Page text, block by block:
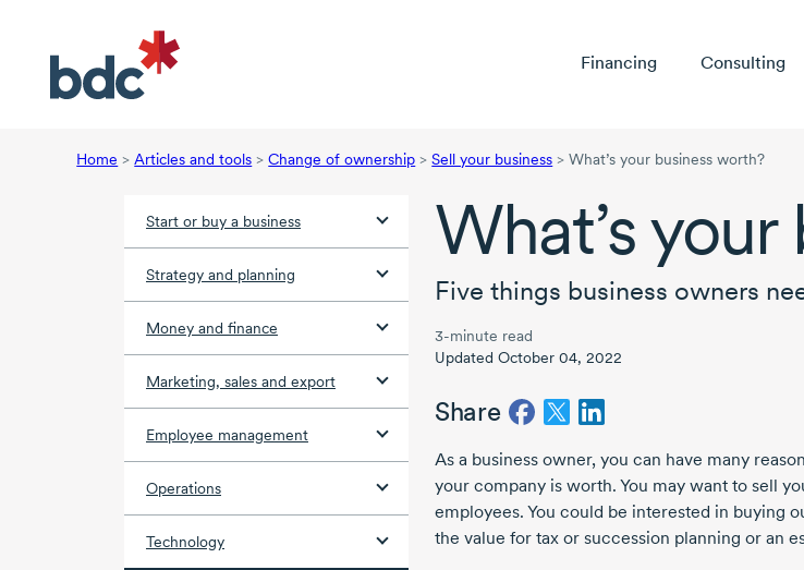
Financing Consulting
Home > Articles and tools > Change of ownership > Sell your business > What’s your business worth?
Start or buy a business
Strategy and planning
Money and finance
Marketing, sales and export
Employee management
Operations
Technology
What’s
Five things business owners
3-minute read
Updated October 04, 2022
Share
As a business owner, you can have many
your company is worth. You may want to sell
employees. You could be interested in buying
the value for tax or succession planning or an